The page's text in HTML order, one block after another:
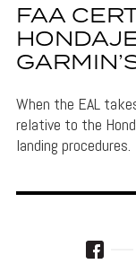
FAA
When the EAL
relative to the
landing procedures.